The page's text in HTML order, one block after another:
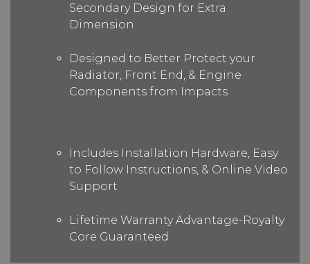
Secondary Design for Extra
Dimension
Designed to Better Protect your
Radiator, Front End, & Engine
Components from Impacts
Includes Installation Hardware, Easy
to Follow Instructions, & Online Video
Support
Lifetime Warranty Advantage-Royalty
Core Guaranteed